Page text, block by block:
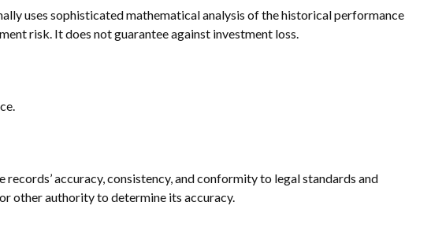
uses sophisticated mathematical analysis of the historical performance
risk. It does not guarantee against investment loss.
accuracy, consistency, and conformity to legal standards and
other authority to determine its accuracy.